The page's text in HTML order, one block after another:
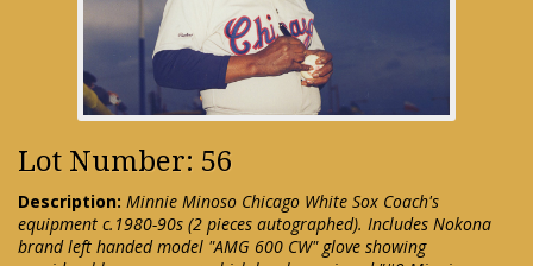
Lot Number: 56
Description: Minnie Minoso Chicago White Sox Coach's
equipment c.1980-90s (2 pieces autographed). Includes Nokona
brand left handed model "AMG 600 CW" glove showing